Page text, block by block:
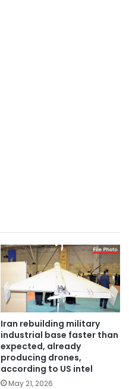
Iran rebuilding military
industrial base faster than
expected, already
producing drones,
according to US intel
May 21, 2026